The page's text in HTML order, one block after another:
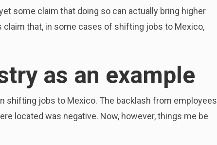
some claim that doing so can actually bring higher
that, in some cases of shifting jobs to Mexico,
as an example
shifting jobs to Mexico. The backlash from employees
located was negative. Now, however, things me be